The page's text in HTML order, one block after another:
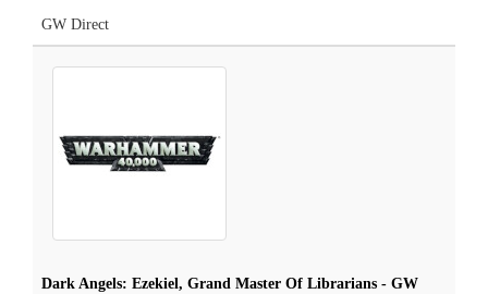
GW Direct
Dark Angels: Ezekiel, Grand Master Of Librarians - GW